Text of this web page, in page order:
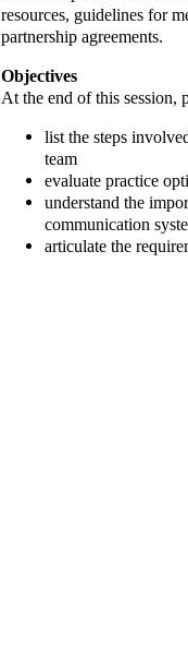
resources, guidelines for
partnership agreements.
Objectives
At the end of this session,
list the steps
team
evaluate practice
understand the
communication
articulate the